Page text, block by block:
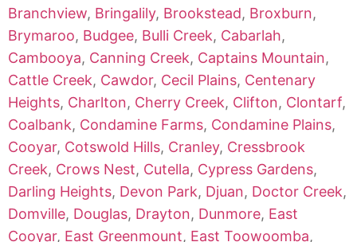
Branchview, Bringalily, Brookstead, Broxburn,
Brymaroo, Budgee, Bulli Creek, Cabarlah,
Cambooya, Canning Creek, Captains Mountain,
Cattle Creek, Cawdor, Cecil Plains, Centenary
Heights, Charlton, Cherry Creek, Clifton, Clontarf,
Coalbank, Condamine Farms, Condamine Plains,
Cooyar, Cotswold Hills, Cranley, Cressbrook
Creek, Crows Nest, Cutella, Cypress Gardens,
Darling Heights, Devon Park, Djuan, Doctor Creek,
Domville, Douglas, Drayton, Dunmore, East
Cooyar, East Greenmount, East Toowoomba,